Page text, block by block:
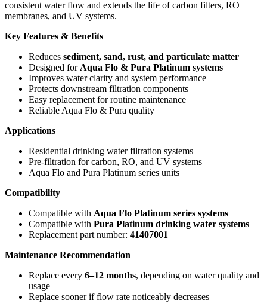
consistent water flow and extends the life of carbon filters, RO
membranes, and UV systems.
Key Features & Benefits
Reduces sediment, sand, rust, and particulate matter
Designed forAqua Flo & Pura Platinum systems
Improves water clarity and system performance
Protects downstream filtration components
Easy replacement for routine maintenance
Reliable Aqua Flo & Pura quality
Applications
Residential drinking water filtration systems
Pre-filtration for carbon, RO, and UV systems
Aqua Flo and Pura Platinum series units
Compatibility
Compatible with Aqua Flo Platinum series systems
Compatible with Pura Platinum drinking water systems
Replacement part number: 41407001
Maintenance Recommendation
Replace every 6–12 months, depending on water quality and
usage
Replace sooner if flow rate noticeably decreases